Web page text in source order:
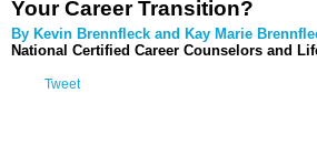
Your Career Transition?
By Kevin Brennfleck and Kay Marie
National Certified Career Counselors and
Tweet